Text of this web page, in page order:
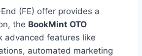
(FE) offer provides a
the BookMint OTO
advanced features like
automated marketing